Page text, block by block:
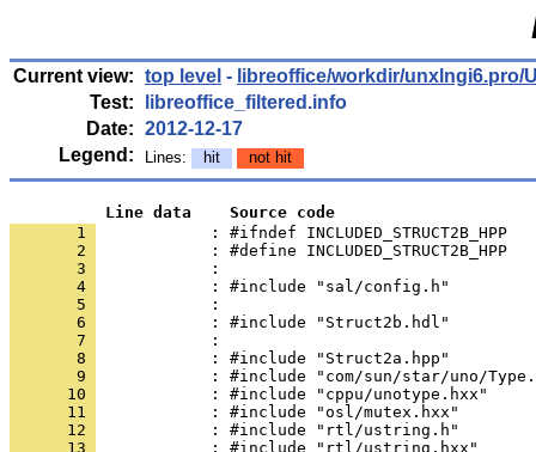
Current view: top level - libreoffice/workdir/unxlngi6.pro/
Test:
libreoffice_filtered.info
Date: 2012-12-17
Legend:
Lines: hit not hit
          Line data    Source code
       1
            : #ifndef INCLUDED_STRUCT2B_HPP
       2
       3
       4
       5
       6
       7
       8
       9
      10
      11
      12
      13